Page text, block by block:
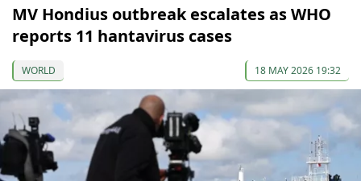
MV Hondius outbreak escalates as WHO
reports 11 hantavirus cases
WORLD 18 MAY 2026 19:32